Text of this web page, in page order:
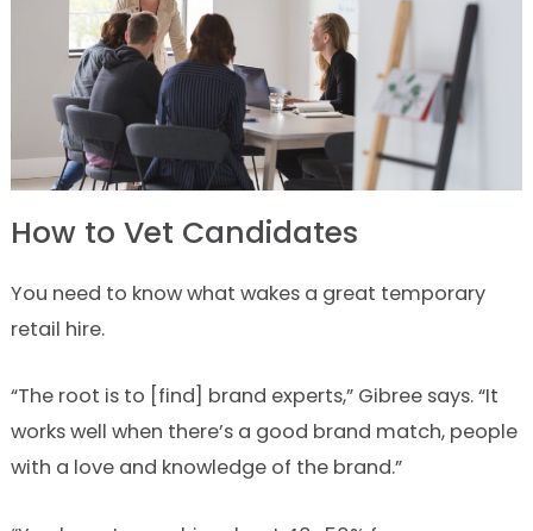
How to Vet Candidates
You need to know what wakes a great temporary
retail hire.
“The root is to [find] brand experts,” Gibree says. “It
works well when there’s a good brand match, people
with a love and knowledge of the brand.”